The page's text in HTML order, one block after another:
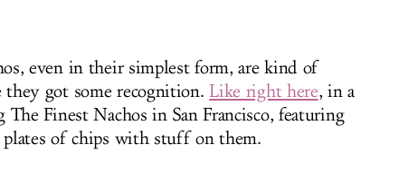
even in their simplest form, are kind of
they got some recognition.Like right here, in a
Finest Nachos in San Francisco, featuring
plates of chips with stuff on them.